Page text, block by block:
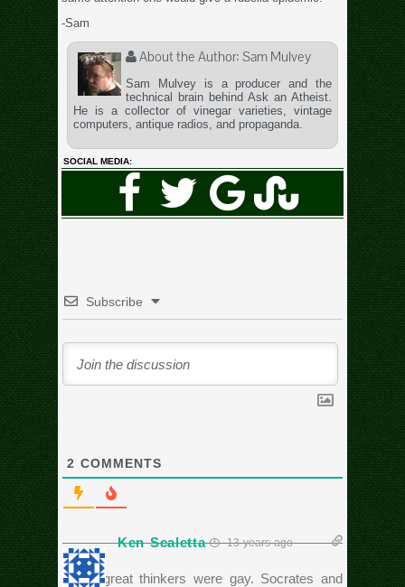
-Sam
About the Author: Sam Mulvey
Sam Mulvey is a producer and the
technical brain behind Ask an Atheist.
He is a collector of vinegar varieties, vintage
computers, antique radios, and propaganda.
SOCIAL MEDIA:
Subscribe
2 COMMENTS
Ken Scaletta 13 years ago
Many great thinkers were gay. Socrates and